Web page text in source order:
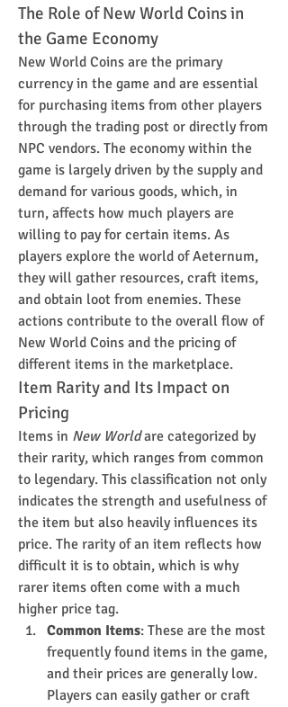
The Role of New World Coins in
the Game Economy
New World Coins are the primary
currency in the game and are essential
for purchasing items from other players
through the trading post or directly from
NPC vendors. The economy within the
game is largely driven by the supply and
demand for various goods, which, in
turn, affects how much players are
willing to pay for certain items. As
players explore the world of Aeternum,
they will gather resources, craft items,
and obtain loot from enemies. These
actions contribute to the overall flow of
New World Coins and the pricing of
different items in the marketplace.
Item Rarity and Its Impact on
Pricing
Items in New World are categorized by
their rarity, which ranges from common
to legendary. This classification not only
indicates the strength and usefulness of
the item but also heavily influences its
price. The rarity of an item reflects how
difficult it is to obtain, which is why
rarer items often come with a much
higher price tag.
Common Items: These are the most
frequently found items in the game,
and their prices are generally low.
Players can easily gather or craft